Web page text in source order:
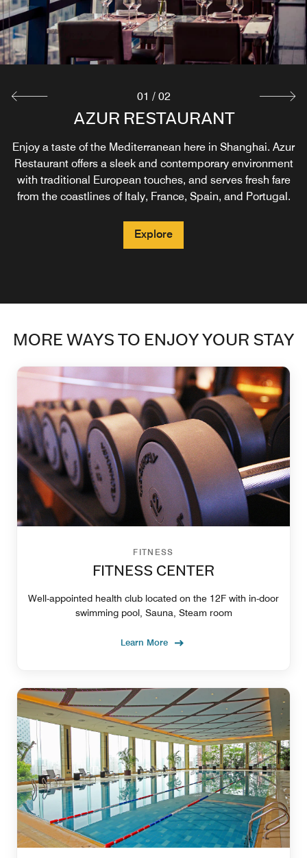
AZUR RESTAURANT
Enjoy a taste of the Mediterranean here in Shanghai. Azur
Restaurant offers a sleek and contemporary environment
with traditional European touches, and serves fresh fare
from the coastlines of Italy, France, Spain, and Portugal.
Explore
ZPARK COFFEE
Our casual coffee house combines business and fun here
in Shanghai. Zpark Coffee features fresh baked goods
and desserts, as well as a large selection of coffees and
Chinese teas, great sandwiches, and salads.
Explore
01 / 02
MORE WAYS TO ENJOY YOUR STAY
FITNESS
FITNESS CENTER
Well-appointed health club located on the 12F with in-door
swimming pool, Sauna, Steam room
Learn More